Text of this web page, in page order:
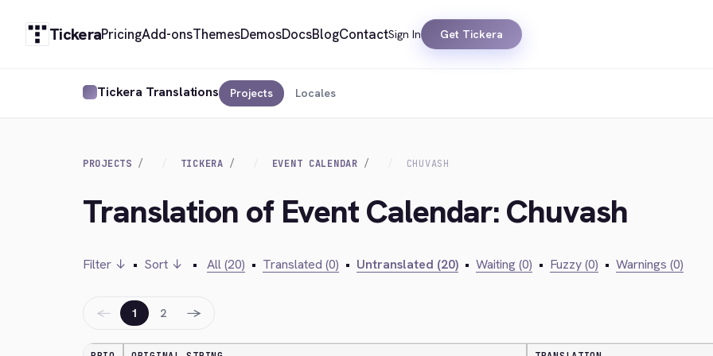
TickeraPricingAdd-onsThemesDemosDocsBlogContactSign In Get Tickera
Tickera Translations Projects Locales
PROJECTS TICKERA EVENT CALENDAR CHUVASH
Translation of Event Calendar: Chuvash
Filter ↓ • Sort ↓ • All (20) • Translated (0) • Untranslated (20) • Waiting (0) • Fuzzy (0) • Warnings (0)
← 1 2 →